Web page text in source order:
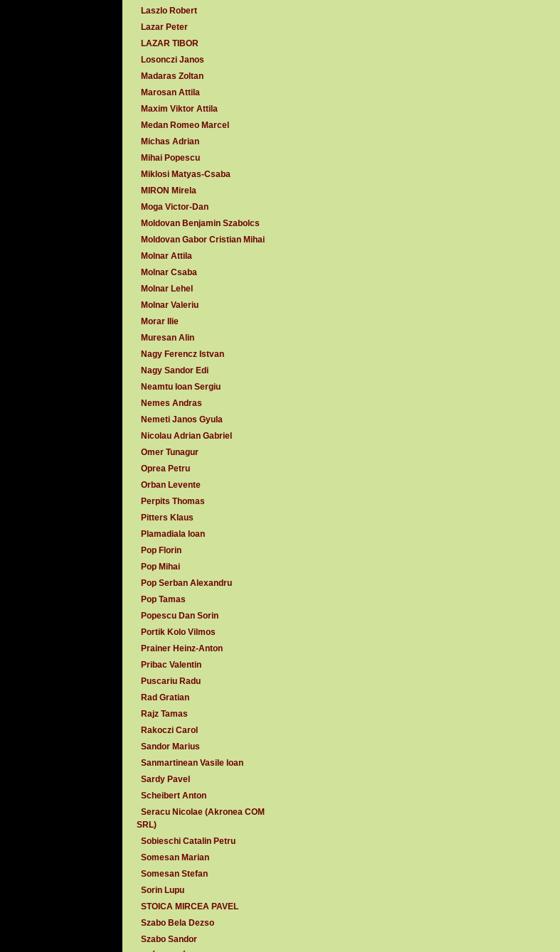
Laszlo Robert
Lazar Peter
LAZAR TIBOR
Losonczi Janos
Madaras Zoltan
Marosan Attila
Maxim Viktor Attila
Medan Romeo Marcel
Michas Adrian
Mihai Popescu
Miklosi Matyas-Csaba
MIRON Mirela
Moga Victor-Dan
Moldovan Benjamin Szabolcs
Moldovan Gabor Cristian Mihai
Molnar Attila
Molnar Csaba
Molnar Lehel
Molnar Valeriu
Morar Ilie
Muresan Alin
Nagy Ferencz Istvan
Nagy Sandor Edi
Neamtu Ioan Sergiu
Nemes Andras
Nemeti Janos Gyula
Nicolau Adrian Gabriel
Omer Tunagur
Oprea Petru
Orban Levente
Perpits Thomas
Pitters Klaus
Plamadiala Ioan
Pop Florin
Pop Mihai
Pop Serban Alexandru
Pop Tamas
Popescu Dan Sorin
Portik Kolo Vilmos
Prainer Heinz-Anton
Pribac Valentin
Puscariu Radu
Rad Gratian
Rajz Tamas
Rakoczi Carol
Sandor Marius
Sanmartinean Vasile Ioan
Sardy Pavel
Scheibert Anton
Seracu Nicolae (Akronea COM
SRL)
Sobieschi Catalin Petru
Somesan Marian
Somesan Stefan
Sorin Lupu
STOICA MIRCEA PAVEL
Szabo Bela Dezso
Szabo Sandor